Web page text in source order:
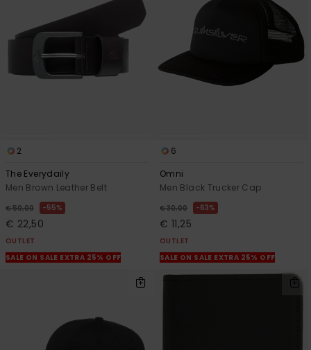
the
FAQ
2
The Everydaily
Men Brown Leather Belt
€ 50,00 55%
€ 22,50
OUTLET
SALE ON SALE EXTRA 25% OFF
6
Omni
Men Black Trucker Cap
€ 30,00 63%
€ 11,25
OUTLET
SALE ON SALE EXTRA 25% OFF